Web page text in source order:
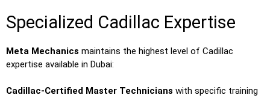
Specialized Cadillac Expertise
Meta Mechanics maintains the highest level of Cadillac
expertise available in Dubai:
Cadillac-Certified Master Technicians with specific training